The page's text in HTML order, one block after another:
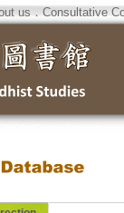
us．Consultative